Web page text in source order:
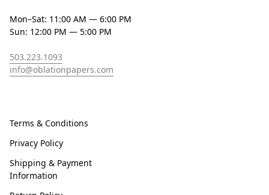
Mon–Sat: 11:00 AM — 6:00 PM
Sun: 12:00 PM — 5:00 PM
503.223.1093
info@oblationpapers.com
Terms & Conditions
Privacy Policy
Shipping & Payment
Information